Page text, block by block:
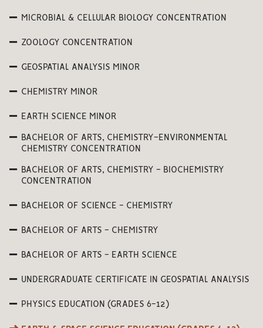
MICROBIAL & CELLULAR BIOLOGY CONCENTRATION
ZOOLOGY CONCENTRATION
GEOSPATIAL ANALYSIS MINOR
CHEMISTRY MINOR
EARTH SCIENCE MINOR
BACHELOR OF ARTS, CHEMISTRY-ENVIRONMENTAL
CHEMISTRY CONCENTRATION
BACHELOR OF ARTS, CHEMISTRY - BIOCHEMISTRY
CONCENTRATION
BACHELOR OF SCIENCE - CHEMISTRY
BACHELOR OF ARTS - CHEMISTRY
BACHELOR OF ARTS - EARTH SCIENCE
UNDERGRADUATE CERTIFICATE IN GEOSPATIAL ANALYSIS
PHYSICS EDUCATION (GRADES 6-12)